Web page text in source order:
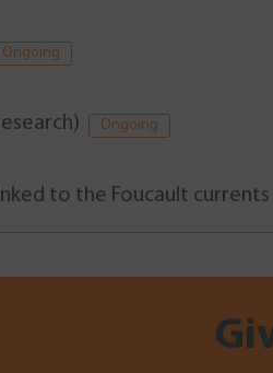
Ongoing
Ongoing
to the Foucault currents